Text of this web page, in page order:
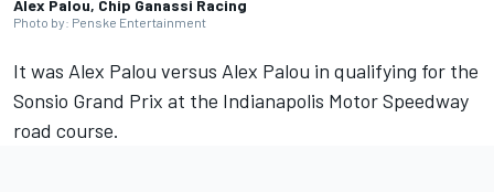
Alex Palou, Chip Ganassi Racing
Photo by: Penske Entertainment
It was Alex Palou versus Alex Palou in qualifying for the
Sonsio Grand Prix at the Indianapolis Motor Speedway
road course.